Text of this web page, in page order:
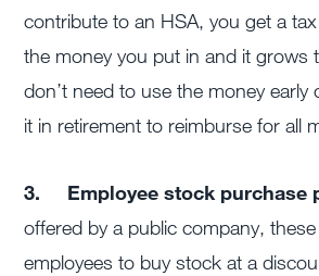
contribute to an HSA, you get a
the money you put in and it grows
don’t need to use the money early
it in retirement to reimburse for all
3. Employee stock purchase
offered by a public company,
employees to buy stock at a